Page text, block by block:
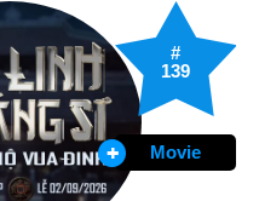
#
139
Movie